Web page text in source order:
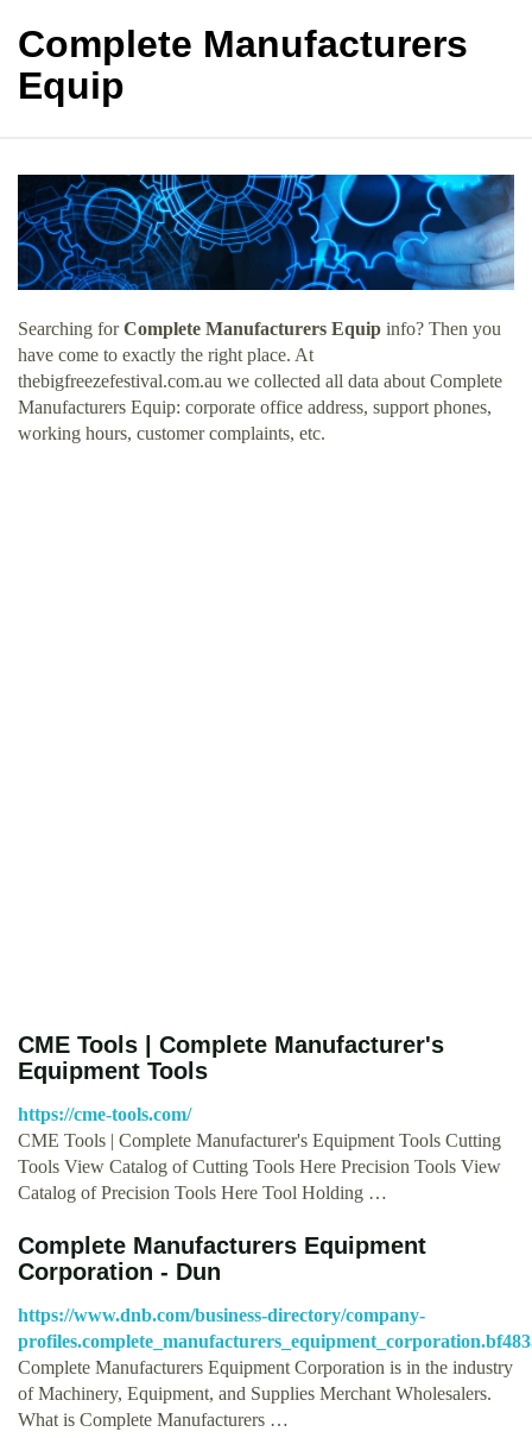
Complete Manufacturers
Equip
Searching forComplete Manufacturers Equip info? Then you
have come to exactly the right place. At
thebigfreezefestival.com.au we collected all data about Complete
Manufacturers Equip: corporate office address, support phones,
working hours, customer complaints, etc.
CME Tools | Complete Manufacturer's
Equipment Tools
https://cme-tools.com/
CME Tools | Complete Manufacturer's Equipment Tools Cutting
Tools View Catalog of Cutting Tools Here Precision Tools View
Catalog of Precision Tools Here Tool Holding …
Complete Manufacturers Equipment
Corporation - Dun
https://www.dnb.com/business-directory/company-
Complete Manufacturers Equipment Corporation is in the industry
of Machinery, Equipment, and Supplies Merchant Wholesalers.
What is Complete Manufacturers …